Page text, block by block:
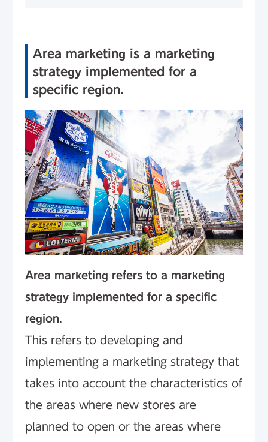
Area marketing is a marketing
strategy implemented for a
specific region.
Area marketing refers to a marketing
strategy implemented for a specific
region.
This refers to developing and
implementing a marketing strategy that
takes into account the characteristics of
the areas where new stores are
planned to open or the areas where